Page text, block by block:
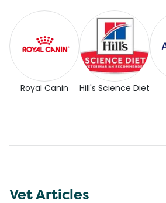
Royal Canin Hill's Science Diet
Vet Articles